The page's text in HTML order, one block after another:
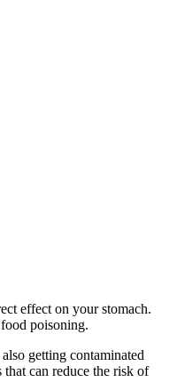
effect on your stomach.
poisoning.
getting contaminated
can reduce the risk of